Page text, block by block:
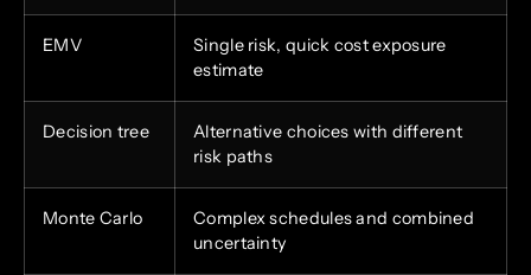
EMV
Single risk, quick cost exposure
estimate
Decision tree
Alternative choices with different
risk paths
Monte Carlo
Complex schedules and combined
uncertainty